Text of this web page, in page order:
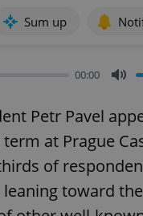
Sum up
00:00
Petr Pavel
at Prague
of
toward